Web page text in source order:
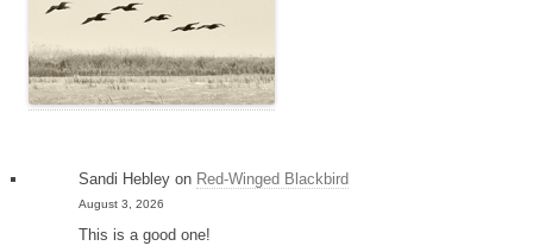
Sandi Hebley on Red-Winged Blackbird
August 3, 2026
This is a good one!